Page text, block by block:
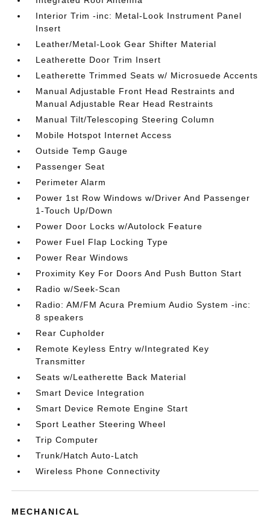
Interior Trim -inc: Metal-Look Instrument Panel
Insert
Leather/Metal-Look Gear Shifter Material
Leatherette Door Trim Insert
Leatherette Trimmed Seats w/ Microsuede Accents
Manual Adjustable Front Head Restraints and
Manual Adjustable Rear Head Restraints
Manual Tilt/Telescoping Steering Column
Mobile Hotspot Internet Access
Outside Temp Gauge
Passenger Seat
Perimeter Alarm
Power 1st Row Windows w/Driver And Passenger
1-Touch Up/Down
Power Door Locks w/Autolock Feature
Power Fuel Flap Locking Type
Power Rear Windows
Proximity Key For Doors And Push Button Start
Radio w/Seek-Scan
Radio: AM/FM Acura Premium Audio System -inc:
8 speakers
Rear Cupholder
Remote Keyless Entry w/Integrated Key
Transmitter
Seats w/Leatherette Back Material
Smart Device Integration
Smart Device Remote Engine Start
Sport Leather Steering Wheel
Trip Computer
Trunk/Hatch Auto-Latch
Wireless Phone Connectivity
MECHANICAL